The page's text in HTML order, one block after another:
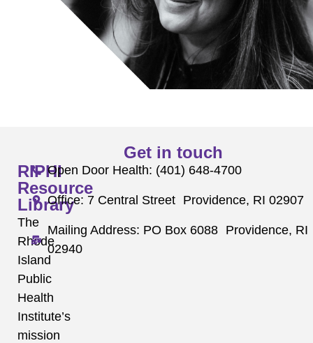
RIPHI
Resource
Library
The
Rhode
Island
Public
Health
Institute’s
mission
Get in touch
Open Door Health: (401) 648-4700
Office: 7 Central Street Providence, RI 02907
Mailing Address: PO Box 6088 Providence, RI
02940